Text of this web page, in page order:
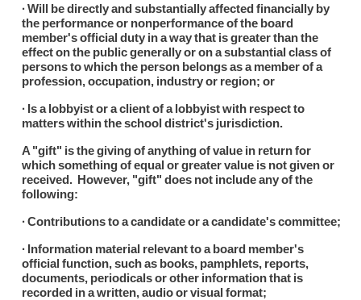
∙ Will be directly and substantially affected financially by
the performance or nonperformance of the board
member's official duty in a way that is greater than the
effect on the public generally or on a substantial class of
persons to which the person belongs as a member of a
profession, occupation, industry or region; or
∙ Is a lobbyist or a client of a lobbyist with respect to
matters within the school district's jurisdiction.
A "gift" is the giving of anything of value in return for
which something of equal or greater value is not given or
received. However, "gift" does not include any of the
following:
∙ Contributions to a candidate or a candidate's committee;
∙ Information material relevant to a board member's
official function, such as books, pamphlets, reports,
documents, periodicals or other information that is
recorded in a written, audio or visual format;